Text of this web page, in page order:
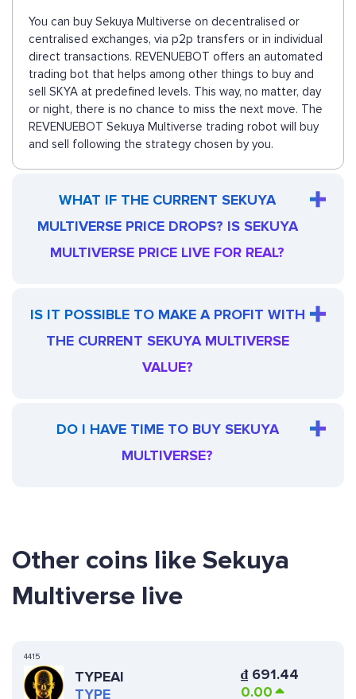
You can buy Sekuya Multiverse on decentralised or
centralised exchanges, via p2p transfers or in individual
direct transactions. REVENUEBOT offers an automated
trading bot that helps among other things to buy and
sell SKYA at predefined levels. This way, no matter, day
or night, there is no chance to miss the next move. The
REVENUEBOT Sekuya Multiverse trading robot will buy
and sell following the strategy chosen by you.
WHAT IF THE CURRENT SEKUYA
MULTIVERSE PRICE DROPS? IS SEKUYA
MULTIVERSE PRICE LIVE FOR REAL?
IS IT POSSIBLE TO MAKE A PROFIT WITH
THE CURRENT SEKUYA MULTIVERSE
VALUE?
DO I HAVE TIME TO BUY SEKUYA
MULTIVERSE?
Other coins like Sekuya
Multiverse live
4415
TYPEAI
TYPE
₫ 691.44
0.00